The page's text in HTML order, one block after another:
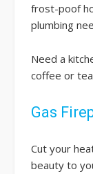
frost-poof
plumbing
Need a
coffee or
Gas
Cut your
beauty to